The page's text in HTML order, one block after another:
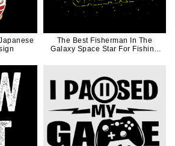
The Best Fisherman In The
Galaxy Space Star For Fishing